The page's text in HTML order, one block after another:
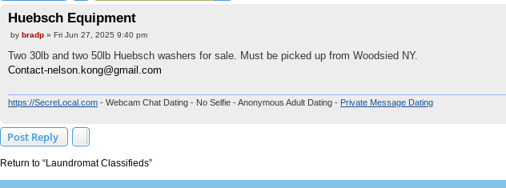
Huebsch Equipment
P
s
by bradp » Fri Jun 27, 2025 9:40 pm
Two 30lb and two 50lb Huebsch washers for sale. Must be picked up from Woodsied NY.
Contact-nelson.kong@gmail.com
https://SecreLocal.com - Webcam Chat Dating - No Selfie - Anonymous Adult Dating - Private Message Dating
Post Reply
Return to “Laundromat Classifieds”